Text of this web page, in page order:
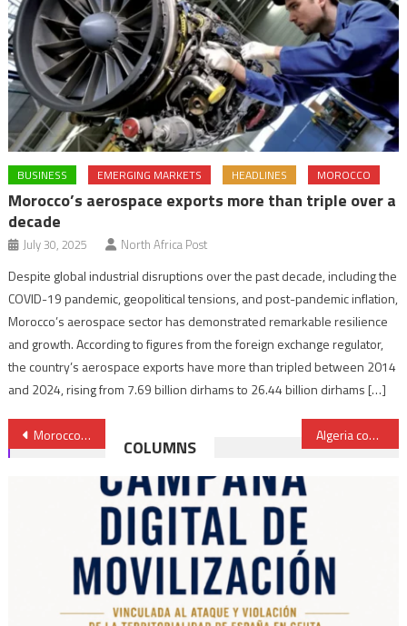
BUSINESS EMERGING MARKETS HEADLINES MOROCCO
Morocco’s aerospace exports more than triple over a
decade
July 30, 2025 North Africa Post
Despite global industrial disruptions over the past decade, including the
COVID-19 pandemic, geopolitical tensions, and post-pandemic inflation,
Morocco’s aerospace sector has demonstrated remarkable resilience
and growth. According to figures from the foreign exchange regulator,
the country’s aerospace exports have more than tripled between 2014
and 2024, rising from 7.69 billion dirhams to 26.44 billion dirhams […]
Post
navigation
Morocco’s Green Hydrogen Gambit: Ambition, Competition, Water Risk Algeria continues its diplomatic climbdown with France
COLUMNS